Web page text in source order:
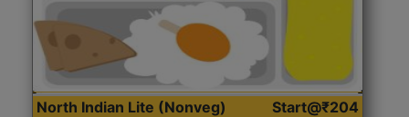
North Indian Lite (Nonveg) Start@₹204